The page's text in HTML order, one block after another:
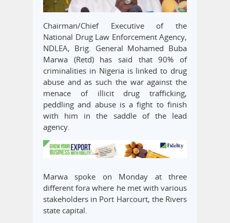
Chairman/Chief Executive of the
National Drug Law Enforcement Agency,
NDLEA, Brig. General Mohamed Buba
Marwa (Retd) has said that 90% of
criminalities in Nigeria is linked to drug
abuse and as such the war against the
menace of illicit drug trafficking,
peddling and abuse is a fight to finish
with him in the saddle of the lead
agency.
Marwa spoke on Monday at three
different fora where he met with various
stakeholders in Port Harcourt, the Rivers
state capital.